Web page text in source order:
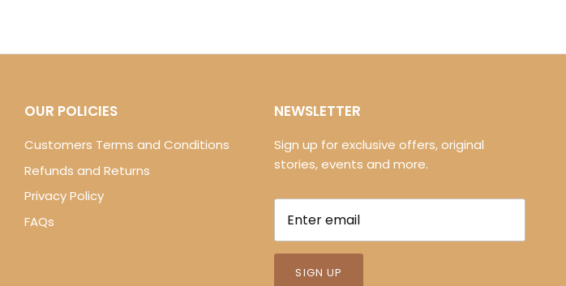
OUR POLICIES
Customers Terms and Conditions
Refunds and Returns
Privacy Policy
FAQs
NEWSLETTER
Sign up for exclusive offers, original
stories, events and more.
SIGN UP